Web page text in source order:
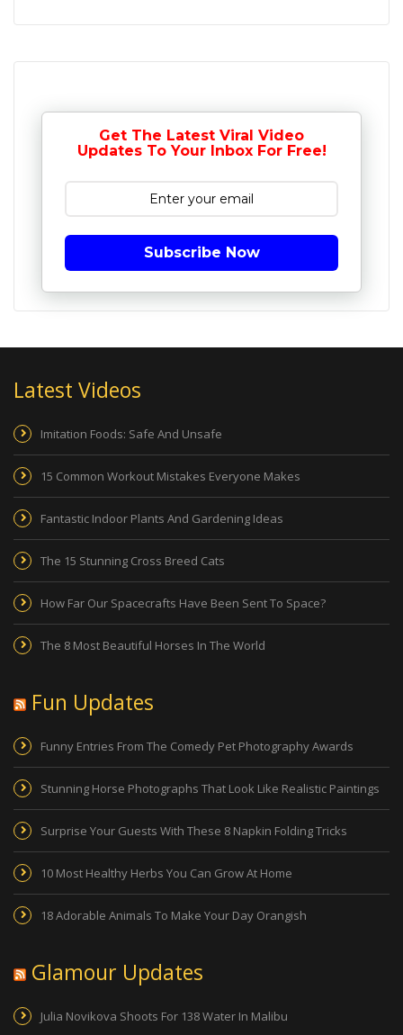
Get The Latest Viral Video
Updates To Your Inbox For Free!
Subscribe Now
Latest Videos
Imitation Foods: Safe And Unsafe
15 Common Workout Mistakes Everyone Makes
Fantastic Indoor Plants And Gardening Ideas
The 15 Stunning Cross Breed Cats
How Far Our Spacecrafts Have Been Sent To Space?
The 8 Most Beautiful Horses In The World
Fun Updates
Funny Entries From The Comedy Pet Photography Awards
Stunning Horse Photographs That Look Like Realistic Paintings
Surprise Your Guests With These 8 Napkin Folding Tricks
10 Most Healthy Herbs You Can Grow At Home
18 Adorable Animals To Make Your Day Orangish
Glamour Updates
Julia Novikova Shoots For 138 Water In Malibu